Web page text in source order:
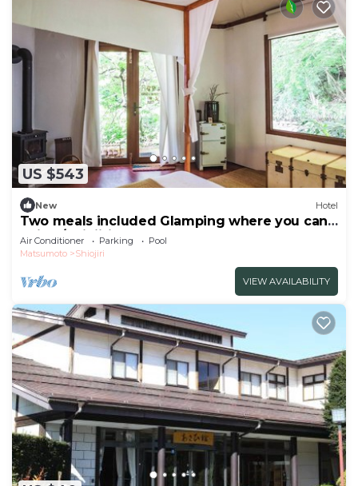
US $543
New Hotel
Two meals included Glamping where you can
enjoy /Shiojiri Nagano
Air Conditioner Parking
Pool
Matsumoto
Shiojiri
VIEW AVAILABILITY